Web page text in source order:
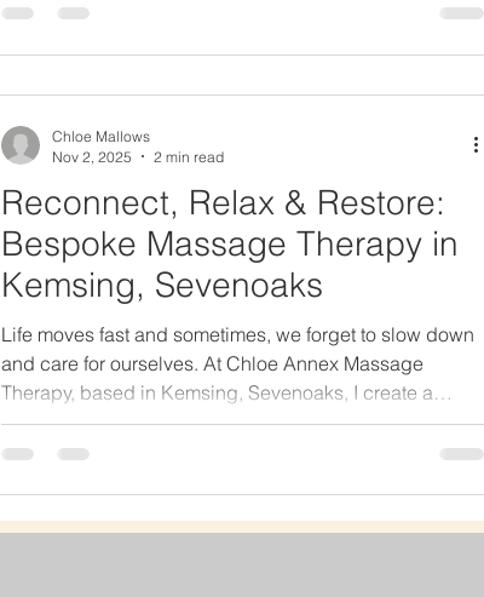
warm stones helps your body relax in a way that feels
natural, comforting, and restorative. What Makes Hot
Reconnect, Relax & Restore:
Bespoke Massage Therapy in
Kemsing, Sevenoaks
Life moves fast and sometimes, we forget to slow down
and care for ourselves. At Chloe Annex Massage
Therapy, based in Kemsing, Sevenoaks, I create a
space where you can pause, breathe, and truly unwind.
Your Massage, Your Way No two people are the same —
like Swedish massage, deep tissue, bamboo massage,
Chloe Mallows
Nov 2, 2025
2 min read